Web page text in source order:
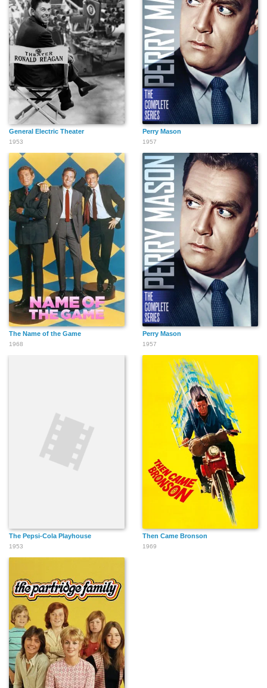
General Electric Theater
1953
Perry Mason
1957
The Name of the Game
1968
Perry Mason
1957
The Pepsi-Cola Playhouse
1953
Then Came Bronson
1969